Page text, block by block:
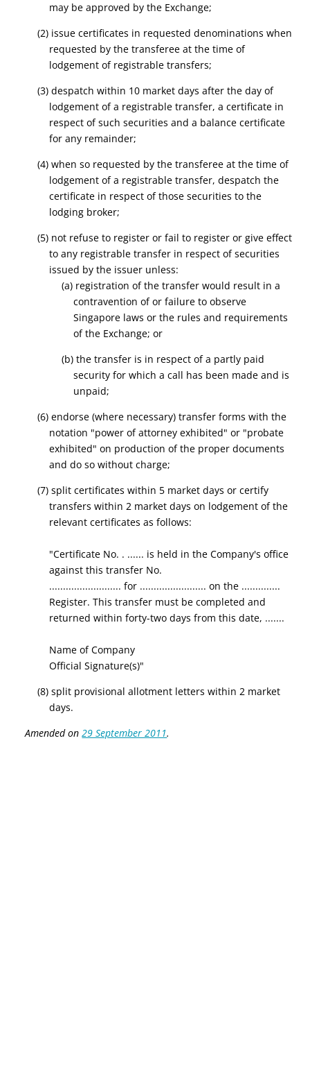
may be approved by the Exchange;
(2) issue certificates in requested denominations when
requested by the transferee at the time of
lodgement of registrable transfers;
(3) despatch within 10 market days after the day of
lodgement of a registrable transfer, a certificate in
respect of such securities and a balance certificate
for any remainder;
(4) when so requested by the transferee at the time of
lodgement of a registrable transfer, despatch the
certificate in respect of those securities to the
lodging broker;
(5) not refuse to register or fail to register or give effect
to any registrable transfer in respect of securities
issued by the issuer unless:
(a) registration of the transfer would result in a
contravention of or failure to observe
Singapore laws or the rules and requirements
of the Exchange; or
(b) the transfer is in respect of a partly paid
security for which a call has been made and is
unpaid;
(6) endorse (where necessary) transfer forms with the
notation "power of attorney exhibited" or "probate
exhibited" on production of the proper documents
and do so without charge;
(7) split certificates within 5 market days or certify
transfers within 2 market days on lodgement of the
relevant certificates as follows:
"Certificate No. . ...... is held in the Company's office
against this transfer No.
.......................... for ........................ on the ..............
Register. This transfer must be completed and
returned within forty-two days from this date, .......
Name of Company
Official Signature(s)"
(8) split provisional allotment letters within 2 market
days.
Amended on29 September 2011.